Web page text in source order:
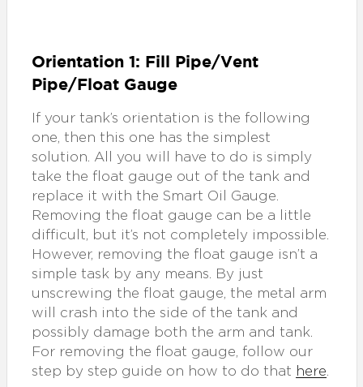
Orientation 1: Fill Pipe/Vent
Pipe/Float Gauge
If your tank’s orientation is the following
one, then this one has the simplest
solution. All you will have to do is simply
take the float gauge out of the tank and
replace it with the Smart Oil Gauge.
Removing the float gauge can be a little
difficult, but it’s not completely impossible.
However, removing the float gauge isn’t a
simple task by any means. By just
unscrewing the float gauge, the metal arm
will crash into the side of the tank and
possibly damage both the arm and tank.
For removing the float gauge, follow our
step by step guide on how to do that here